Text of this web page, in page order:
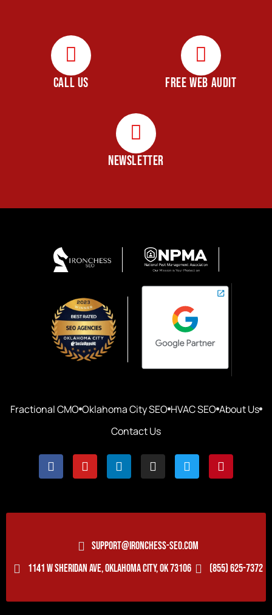
CALL US FREE WEB AUDIT
NEWSLETTER
Fractional CMO Oklahoma City SEO HVAC SEO About Us
Contact Us
SUPPORT@IRONCHESS-SEO.COM
1141 W SHERIDAN AVE, OKLAHOMA CITY, OK 73106
(855) 625-7372